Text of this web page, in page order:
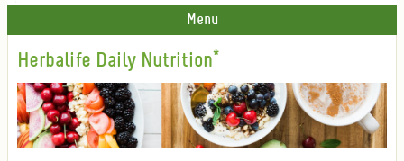
Menu
Herbalife Daily Nutrition*